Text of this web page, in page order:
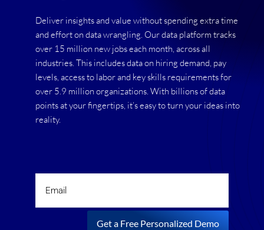
Deliver insights and value without spending extra time
and effort on data wrangling. Our data platform tracks
over 15 million new jobs each month, across all
industries. This includes data on hiring demand, pay
levels, access to labor and key skills requirements for
over 5.9 million organizations. With billions of data
points at your fingertips, it’s easy to turn your ideas into
reality.
Get a Free Personalized Demo